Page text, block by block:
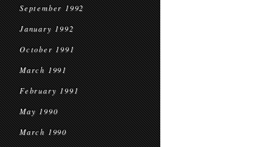
September 1992
January 1992
October 1991
March 1991
February 1991
May 1990
March 1990